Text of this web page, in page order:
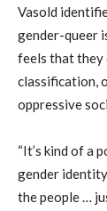
Vasold
gender-queer
feels that
classification,
oppressive
“It’s kind of a
gender
the people …